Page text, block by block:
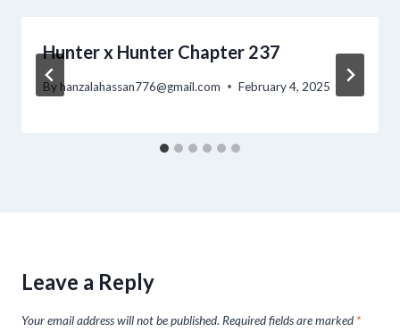
Hunter x Hunter Chapter 237
By hanzalahassan776@gmail.com February 4, 2025
Leave a Reply
Your email address will not be published. Required fields are marked *